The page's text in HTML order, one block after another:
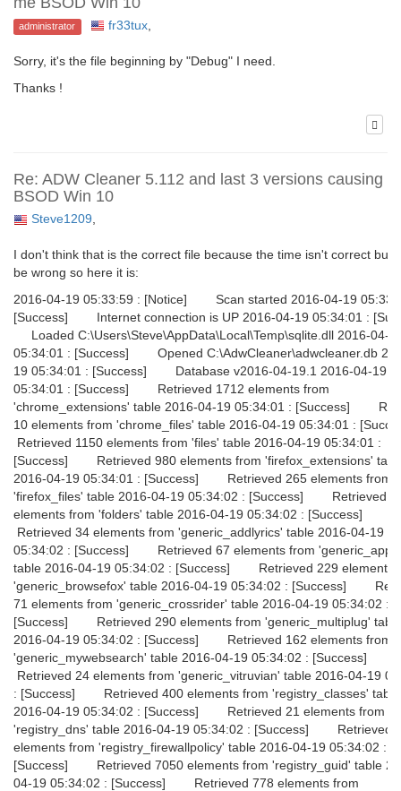
administrator fr33tux,
Sorry, it's the file beginning by "Debug" I need.
Thanks !
Re: ADW Cleaner 5.112 and last 3 versions causing
BSOD Win 10
Steve1209,
I don't think that is the correct file because the time isn't correct but
be wrong so here it is:
2016-04-19 05:33:59 : [Notice] Scan started 2016-04-19
[Success] Internet connection is UP 2016-04-19 05:34:01 :
Loaded C:\Users\Steve\AppData\Local\Temp\sqlite.dll 2016-04-
05:34:01 : [Success] Opened C:\AdwCleaner\adwcleaner.db
19 05:34:01 : [Success] Database v2016-04-19.1 2016-04-19
05:34:01 : [Success] Retrieved 1712 elements from
'chrome_extensions' table 2016-04-19 05:34:01 : [Success]
10 elements from 'chrome_files' table 2016-04-19 05:34:01 :
Retrieved 1150 elements from 'files' table 2016-04-19 05:34:01 :
[Success] Retrieved 980 elements from 'firefox_extensions'
2016-04-19 05:34:01 : [Success] Retrieved 265 elements from
'firefox_files' table 2016-04-19 05:34:02 : [Success] Retrieved
elements from 'folders' table 2016-04-19 05:34:02 : [Success]
Retrieved 34 elements from 'generic_addlyrics' table 2016-04-19
05:34:02 : [Success] Retrieved 67 elements from
table 2016-04-19 05:34:02 : [Success] Retrieved 229 elements
'generic_browsefox' table 2016-04-19 05:34:02 : [Success]
71 elements from 'generic_crossrider' table 2016-04-19 05:34:02 :
[Success] Retrieved 290 elements from 'generic_multiplug' table
2016-04-19 05:34:02 : [Success] Retrieved 162 elements from
'generic_mywebsearch' table 2016-04-19 05:34:02 : [Success]
Retrieved 24 elements from 'generic_vitruvian' table 2016-04-19
: [Success] Retrieved 400 elements from 'registry_classes' table
2016-04-19 05:34:02 : [Success] Retrieved 21 elements from
'registry_dns' table 2016-04-19 05:34:02 : [Success] Retrieved
elements from 'registry_firewallpolicy' table 2016-04-19 05:34:02 :
[Success] Retrieved 7050 elements from 'registry_guid' table
04-19 05:34:02 : [Success] Retrieved 778 elements from